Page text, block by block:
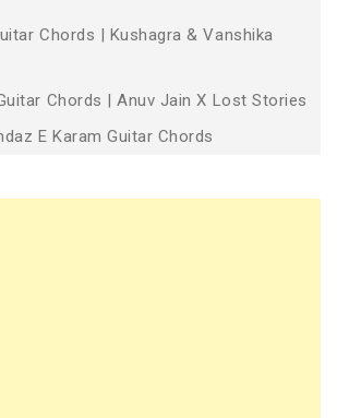
Chords | Kushagra & Vanshika
Chords | Anuv Jain X Lost Stories
E Karam Guitar Chords